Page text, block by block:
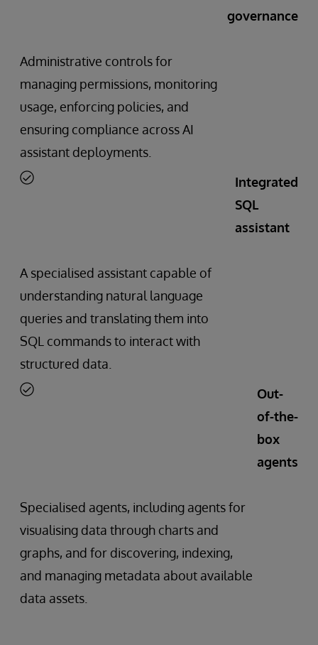
governance
Administrative controls for
managing permissions, monitoring
usage, enforcing policies, and
ensuring compliance across AI
assistant deployments.
Integrated
SQL
assistant
A specialised assistant capable of
understanding natural language
queries and translating them into
SQL commands to interact with
structured data.
Out-
of-the-
box
agents
Specialised agents, including agents for
visualising data through charts and
graphs, and for discovering, indexing,
and managing metadata about available
data assets.